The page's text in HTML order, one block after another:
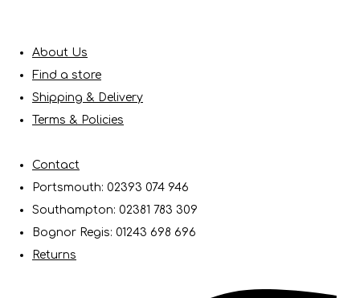
About Us
Find a store
Shipping & Delivery
Terms & Policies
Contact
Portsmouth: 02393 074 946
Southampton: 02381 783 309
Bognor Regis: 01243 698 696
Returns